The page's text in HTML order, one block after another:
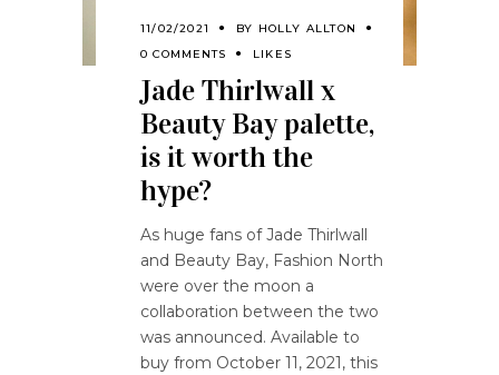
11/02/2021 BY HOLLY ALLTON
0 COMMENTS
LIKES
Jade Thirlwall x
Beauty Bay palette,
is it worth the
hype?
As huge fans of Jade Thirlwall
and Beauty Bay, Fashion North
were over the moon a
collaboration between the two
was announced. Available to
buy from October 11, 2021, this